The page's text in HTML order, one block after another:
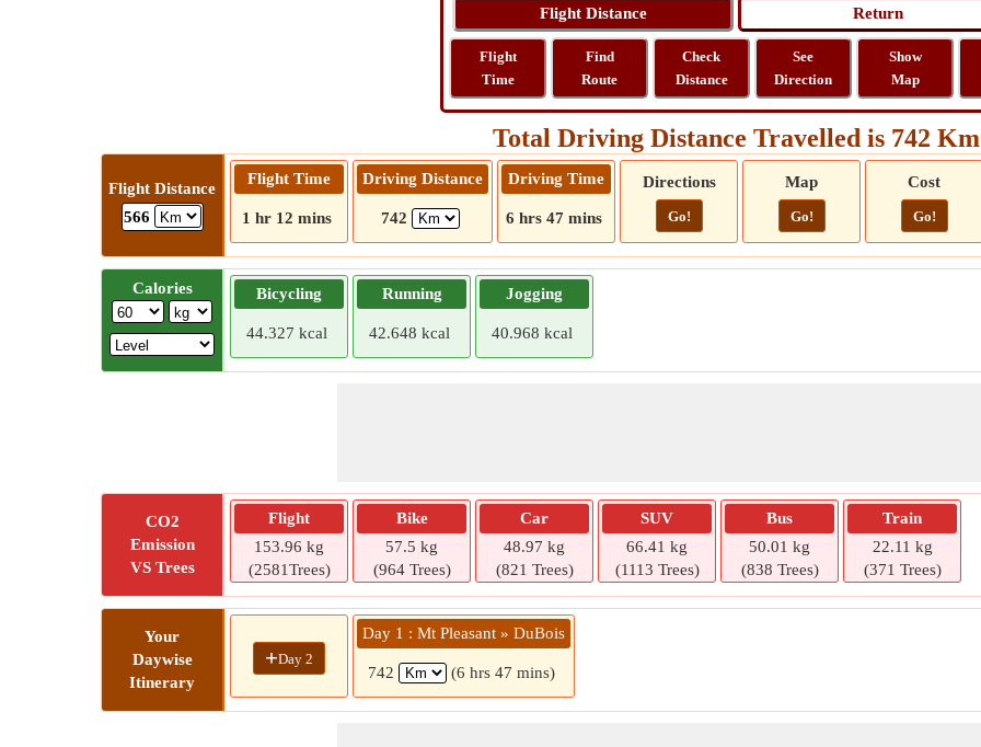
Flight
Time
Find
Route
Check
Distance
See
Direction
Show
Map
Total Driving Distance Travelled is 742 Km
Flight Distance
566
Flight Time
1 hr 12 mins
Driving Distance
742
Driving Time
6 hrs 47 mins
Directions
Go!
Map
Go!
Cost
Go!
Calories Bicycling
44.327 kcal
Running
42.648 kcal
Jogging
40.968 kcal
CO2
Emission
VS Trees
Flight
153.96 kg
(2581Trees)
Bike
57.5 kg
(964 Trees)
Car
48.97 kg
(821 Trees)
SUV
66.41 kg
(1113 Trees)
Bus
50.01 kg
(838 Trees)
Train
22.11 kg
(371 Trees)
Your
Daywise
Itinerary
+Day 2
Day 1 : Mt Pleasant » DuBois
742 (6 hrs 47 mins)